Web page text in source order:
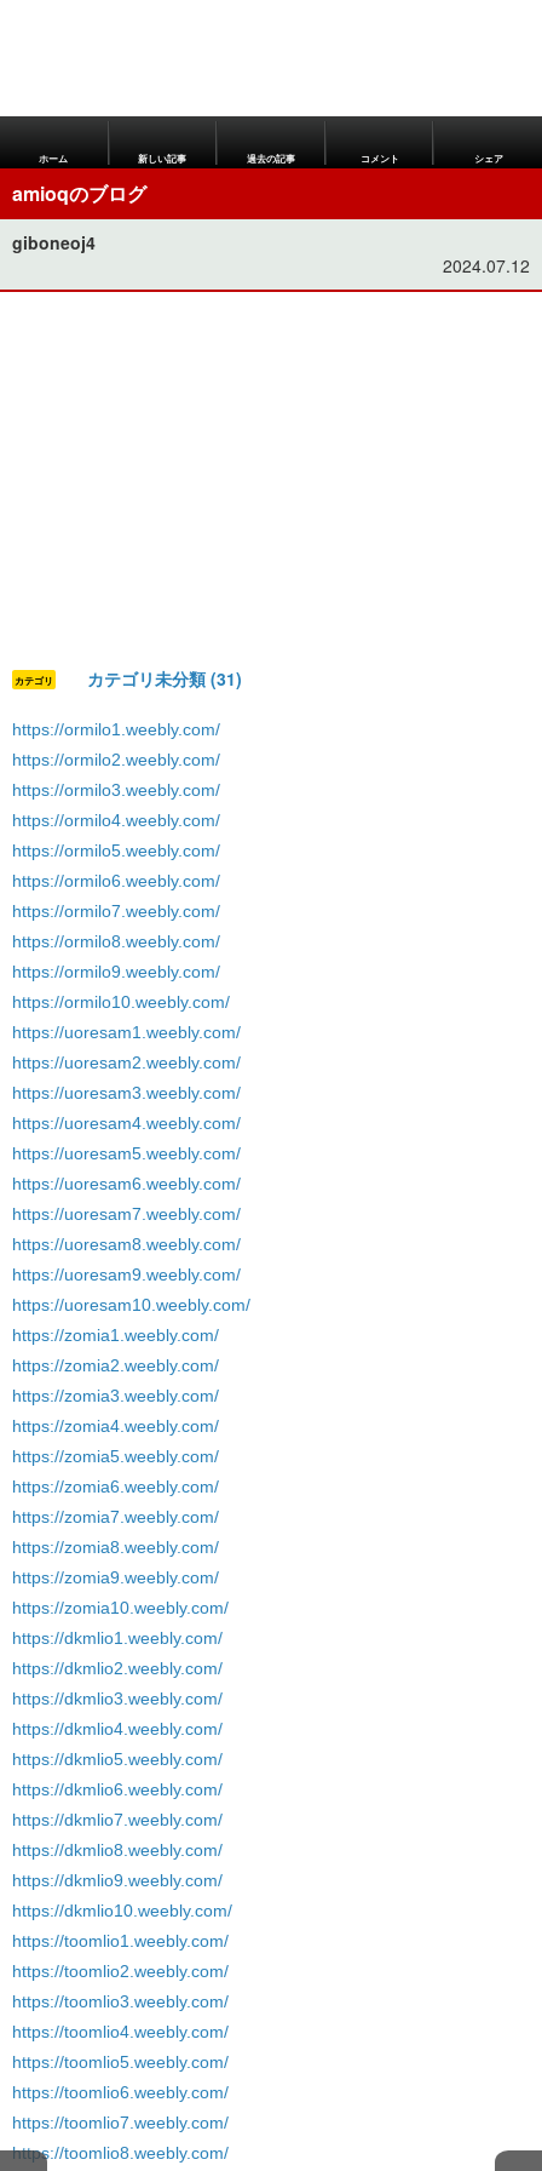
ホーム 新しい記事 過去の記事 コメント シェア
amioqのブログ
giboneoj4
2024.07.12
カテゴリ カテゴリ未分類 (31)
https://ormilo1.weebly.com/
https://ormilo2.weebly.com/
https://ormilo3.weebly.com/
https://ormilo4.weebly.com/
https://ormilo5.weebly.com/
https://ormilo6.weebly.com/
https://ormilo7.weebly.com/
https://ormilo8.weebly.com/
https://ormilo9.weebly.com/
https://ormilo10.weebly.com/
https://uoresam1.weebly.com/
https://uoresam2.weebly.com/
https://uoresam3.weebly.com/
https://uoresam4.weebly.com/
https://uoresam5.weebly.com/
https://uoresam6.weebly.com/
https://uoresam7.weebly.com/
https://uoresam8.weebly.com/
https://uoresam9.weebly.com/
https://uoresam10.weebly.com/
https://zomia1.weebly.com/
https://zomia2.weebly.com/
https://zomia3.weebly.com/
https://zomia4.weebly.com/
https://zomia5.weebly.com/
https://zomia6.weebly.com/
https://zomia7.weebly.com/
https://zomia8.weebly.com/
https://zomia9.weebly.com/
https://zomia10.weebly.com/
https://dkmlio1.weebly.com/
https://dkmlio2.weebly.com/
https://dkmlio3.weebly.com/
https://dkmlio4.weebly.com/
https://dkmlio5.weebly.com/
https://dkmlio6.weebly.com/
https://dkmlio7.weebly.com/
https://dkmlio8.weebly.com/
https://dkmlio9.weebly.com/
https://dkmlio10.weebly.com/
https://toomlio1.weebly.com/
https://toomlio2.weebly.com/
https://toomlio3.weebly.com/
https://toomlio4.weebly.com/
https://toomlio5.weebly.com/
https://toomlio6.weebly.com/
https://toomlio7.weebly.com/
https://toomlio8.weebly.com/